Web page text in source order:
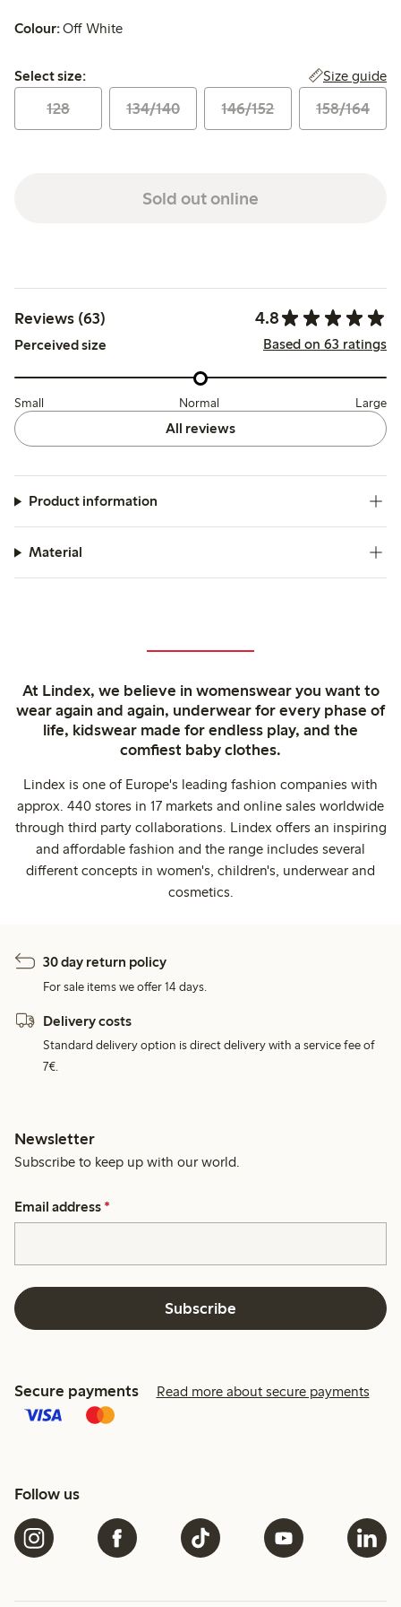
Colour:Off White
Select size:
Select size: Size guide
128 134/140 146/152 158/164
Sold out online
Reviews (63) 4.8
Perceived size Based on 63 ratings
Small Normal Large
All reviews
Product information
Material
At Lindex, we believe in womenswear you want to
wear again and again, underwear for every phase of
life, kidswear made for endless play, and the
comfiest baby clothes.
Lindex is one of Europe's leading fashion companies with
approx. 440 stores in 17 markets and online sales worldwide
through third party collaborations. Lindex offers an inspiring
and affordable fashion and the range includes several
different concepts in women's, children's, underwear and
cosmetics.
30 day return policy
For sale items we offer 14 days.
Delivery costs
Standard delivery option is direct delivery with a service fee of
7€.
Newsletter
Subscribe to keep up with our world.
Email address *
Subscribe
Secure payments Read more about secure payments
Follow us